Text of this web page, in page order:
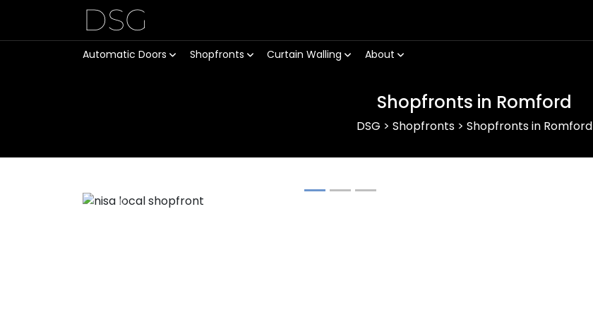
DSG
Automatic Doors Shopfronts Curtain Walling About
Shopfronts in Romford
DSG > Shopfronts > Shopfronts in Romford
Previous